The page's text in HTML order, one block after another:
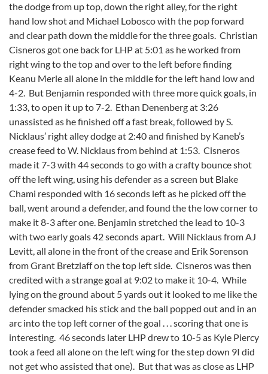
the dodge from up top, down the right alley, for the right
hand low shot and Michael Lobosco with the pop forward
and clear path down the middle for the three goals. Christian
Cisneros got one back for LHP at 5:01 as he worked from
right wing to the top and over to the left before finding
Keanu Merle all alone in the middle for the left hand low and
4-2. But Benjamin responded with three more quick goals, in
1:33, to open it up to 7-2. Ethan Denenberg at 3:26
unassisted as he finished off a fast break, followed by S.
Nicklaus’ right alley dodge at 2:40 and finished by Kaneb’s
crease feed to W. Nicklaus from behind at 1:53. Cisneros
made it 7-3 with 44 seconds to go with a crafty bounce shot
off the left wing, using his defender as a screen but Blake
Chami responded with 16 seconds left as he picked off the
ball, went around a defender, and found the the low corner to
make it 8-3 after one. Benjamin stretched the lead to 10-3
with two early goals 42 seconds apart. Will Nicklaus from AJ
Levitt, all alone in the front of the crease and Erik Sorenson
from Grant Bretzlaff on the top left side. Cisneros was then
credited with a strange goal at 9:02 to make it 10-4. While
lying on the ground about 5 yards out it looked to me like the
defender smacked his stick and the ball popped out and in an
arc into the top left corner of the goal . . . scoring that one is
interesting. 46 seconds later LHP drew to 10-5 as Kyle Piercy
took a feed all alone on the left wing for the step down 9I did
not get who assisted that one). But that was as close as LHP